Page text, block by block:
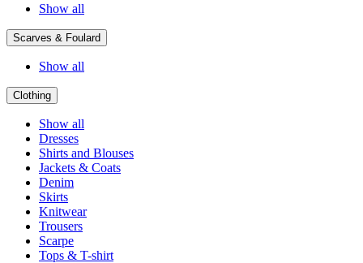
Show all
Scarves & Foulard
Show all
Clothing
Show all
Dresses
Shirts and Blouses
Jackets & Coats
Denim
Skirts
Knitwear
Trousers
Scarpe
Tops & T-shirt